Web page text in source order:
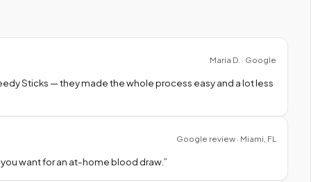
Maria D. · Google
Sticks — they made the whole process easy and a lot less
Google review · Miami, FL
want for an at-home blood draw.”